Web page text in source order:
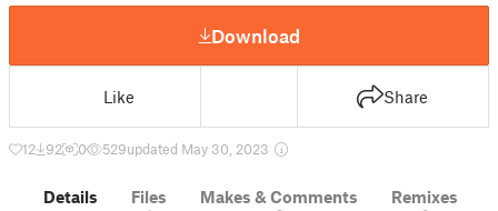
Download
Like Share
12 92 0 529updated May 30, 2023
Details Files Makes & Comments Remixes